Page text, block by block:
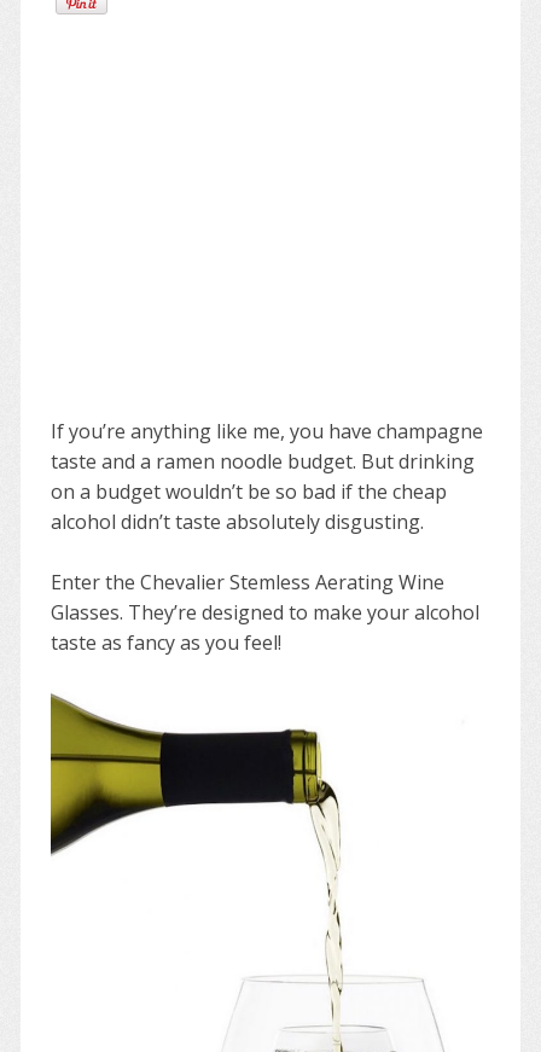
If you’re anything like me, you have champagne
taste and a ramen noodle budget. But drinking
on a budget wouldn’t be so bad if the cheap
alcohol didn’t taste absolutely disgusting.
Enter the Chevalier Stemless Aerating Wine
Glasses. They’re designed to make your alcohol
taste as fancy as you feel!